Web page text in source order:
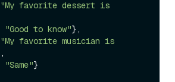
"My favorite dessert is
"Good to know"},
"My favorite musician is
,
"Same"}